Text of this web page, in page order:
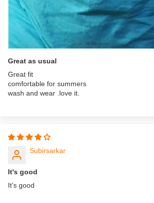
Great as usual
Great fit
comfortable for summers
wash and wear .love it.
Subirsarkar
It's good
It's good